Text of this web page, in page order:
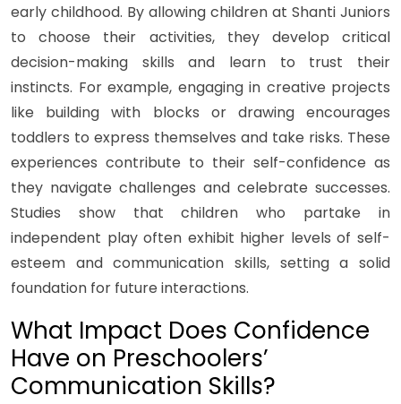
early childhood. By allowing children at Shanti Juniors
to choose their activities, they develop critical
decision-making skills and learn to trust their
instincts. For example, engaging in creative projects
like building with blocks or drawing encourages
toddlers to express themselves and take risks. These
experiences contribute to their self-confidence as
they navigate challenges and celebrate successes.
Studies show that children who partake in
independent play often exhibit higher levels of self-
esteem and communication skills, setting a solid
foundation for future interactions.
What Impact Does Confidence
Have on Preschoolers’
Communication Skills?